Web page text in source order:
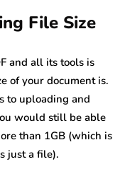
File Size
and all its tools is
of your document is.
to uploading and
would still be able
than 1GB (which is
just a file).